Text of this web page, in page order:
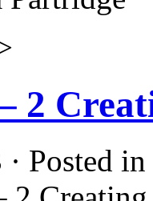
2
Posted in